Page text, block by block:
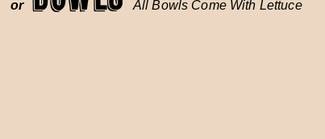
or All Bowls Come With Lettuce